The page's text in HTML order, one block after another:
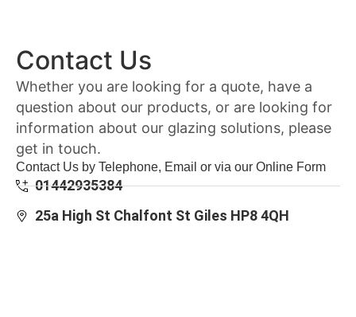
Contact Us
Whether you are looking for a quote, have a
question about our products, or are looking for
information about our glazing solutions, please
get in touch.
Contact Us by Telephone, Email or via our Online Form
01442935384
25a High St Chalfont St Giles HP8 4QH